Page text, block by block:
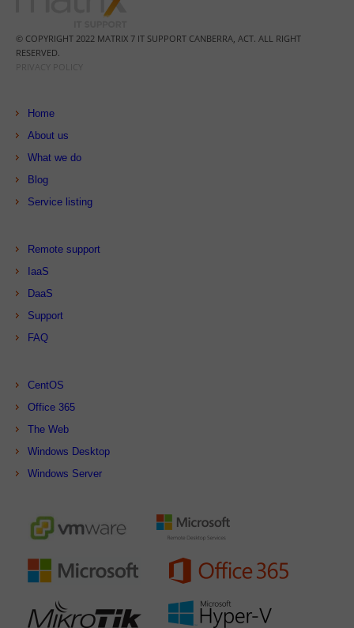
© COPYRIGHT 2022 MATRIX 7 IT SUPPORT CANBERRA, ACT. ALL RIGHT
RESERVED.
Home
About us
What we do
Blog
Service listing
Remote support
IaaS
DaaS
Support
FAQ
CentOS
Office 365
The Web
Windows Desktop
Windows Server